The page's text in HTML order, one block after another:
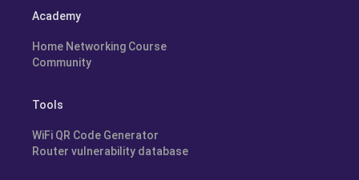
Academy
Home Networking Course
Community
Tools
WiFi QR Code Generator
Router vulnerability database